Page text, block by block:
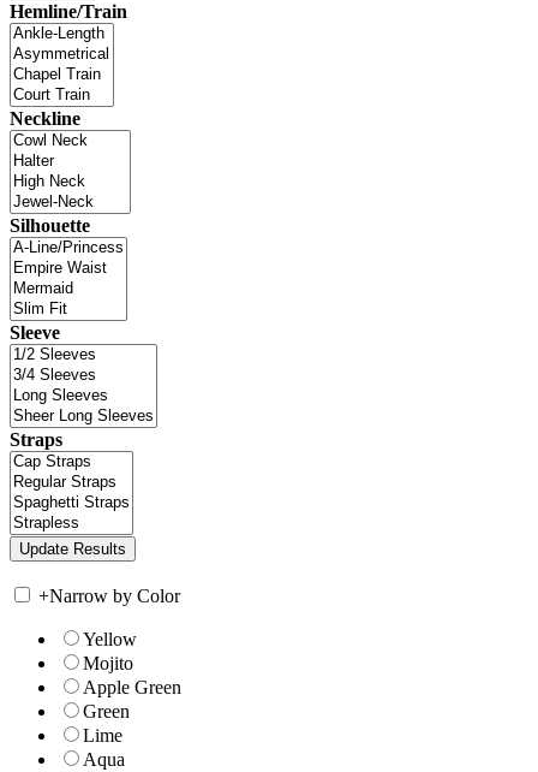
Hemline/Train
Neckline
Silhouette
Sleeve
Straps
+Narrow by Color
Yellow
Mojito
Apple Green
Green
Lime
Aqua